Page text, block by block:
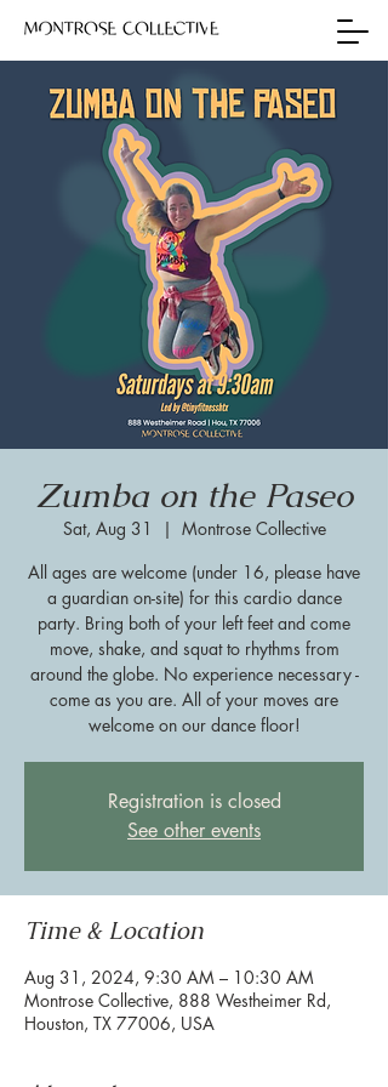
Zumba on the Paseo
Sat, Aug 31
  |
Montrose Collective
All ages are welcome (under 16, please have
a guardian on-site) for this cardio dance
party. Bring both of your left feet and come
move, shake, and squat to rhythms from
around the globe. No experience necessary -
come as you are. All of your moves are
welcome on our dance floor!
Registration is closed
See other events
Time & Location
Aug 31, 2024, 9:30 AM – 10:30 AM
Montrose Collective, 888 Westheimer Rd,
Houston, TX 77006, USA